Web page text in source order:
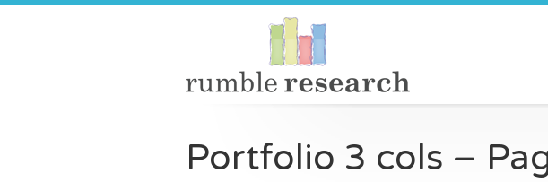
Portfolio 3 cols –